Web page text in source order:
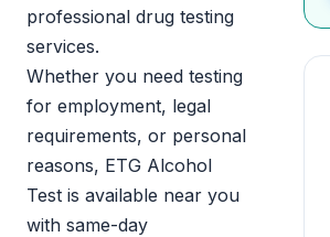
professional drug testing
services.
Whether you need testing
for employment, legal
requirements, or personal
reasons, ETG Alcohol
Test is available near you
with same-day